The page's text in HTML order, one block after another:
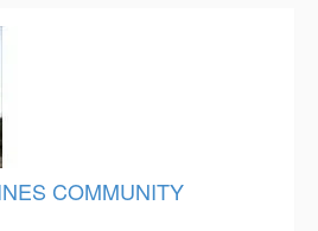
COMMUNITY